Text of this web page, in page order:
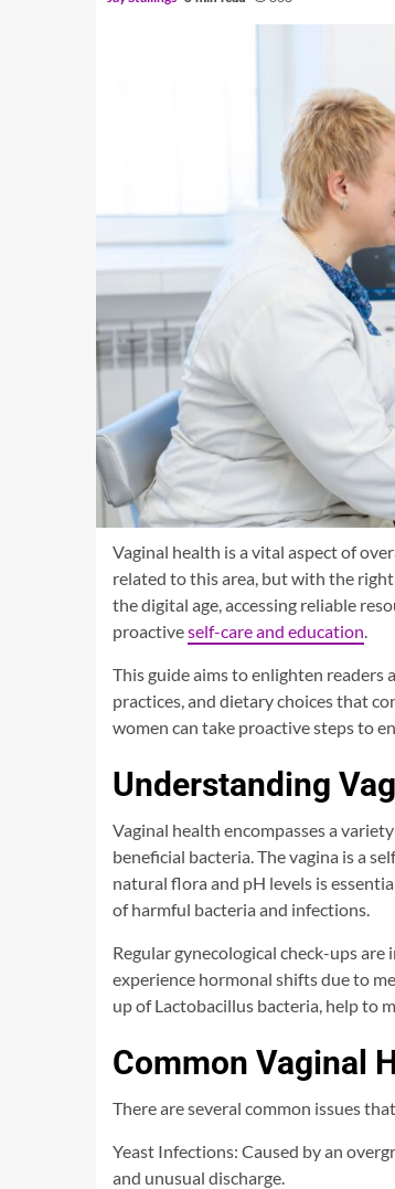
Vaginal health is a vital aspect of
related to this area, but with the
the digital age, accessing reliable
proactiveself-care and education
This guide aims to enlighten readers
practices, and dietary choices that
women can take proactive steps to
Understanding
Vaginal health encompasses a
beneficial bacteria. The vagina is a
natural flora and pH levels is
of harmful bacteria and infections.
Regular gynecological check-ups
experience hormonal shifts due to
up of Lactobacillus bacteria, help to
Common Vaginal
There are several common issues
Yeast Infections: Caused by an
and unusual discharge.